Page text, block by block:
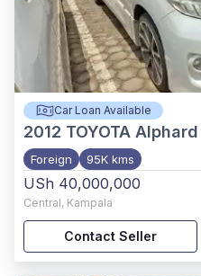
Car Loan Available
2012 TOYOTA Alphard
Foreign 95K kms
USh 40,000,000
Central, Kampala
Contact Seller